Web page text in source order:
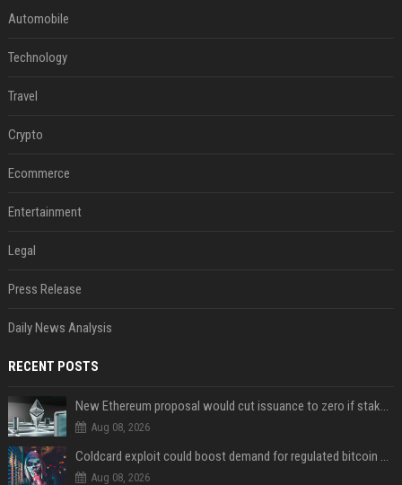
Automobile
Technology
Travel
Crypto
Ecommerce
Entertainment
Legal
Press Release
Daily News Analysis
RECENT POSTS
New Ethereum proposal would cut issuance to zero if staked ETH reaches $112 billion
Aug 08, 2026
Coldcard exploit could boost demand for regulated bitcoin exposure, analysts say
Aug 08, 2026